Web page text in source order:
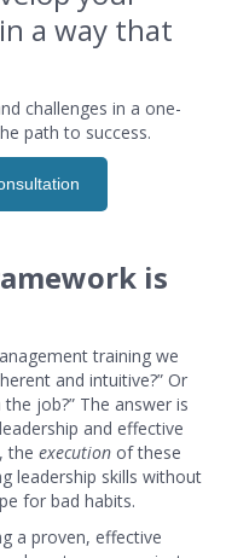
a way that
challenges in a one-
path to success.
is
training we
and intuitive?” Or
job?” The answer is
and effective
the execution of these
leadership skills without
for bad habits.
a proven, effective